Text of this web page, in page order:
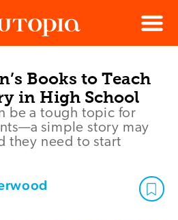
Menu
Books to Teach
in High School
be a tough topic for
simple story may
they need to start